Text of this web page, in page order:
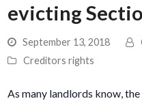
evicting
September 13, 2018
Creditors rights
As many landlords know,